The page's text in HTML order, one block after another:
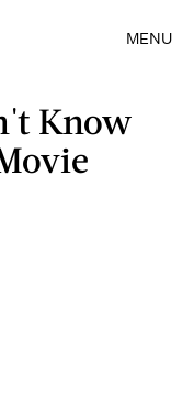
MENU
Know